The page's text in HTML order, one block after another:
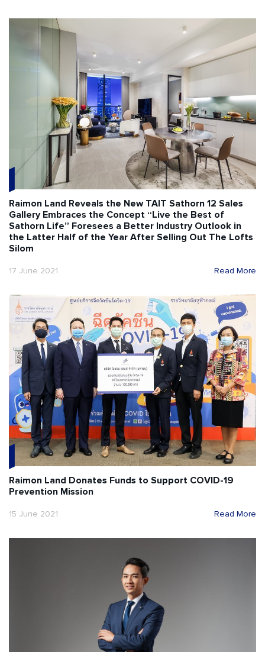
Raimon Land Reveals the New TAIT Sathorn 12 Sales
Gallery Embraces the Concept “Live the Best of
Sathorn Life” Foresees a Better Industry Outlook in
the Latter Half of the Year After Selling Out The Lofts
Silom
17 June 2021 Read More
Raimon Land Donates Funds to Support COVID-19
Prevention Mission
15 June 2021 Read More